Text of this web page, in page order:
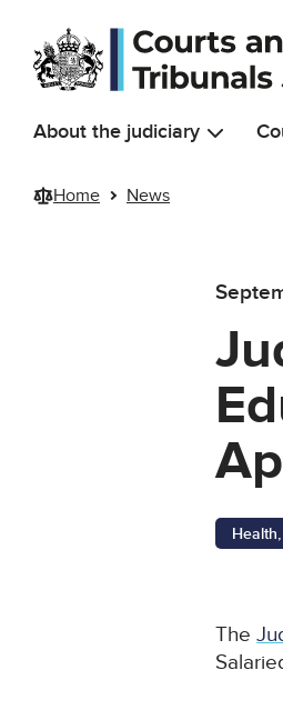
Skip to main content
About the judiciary
Home News
The